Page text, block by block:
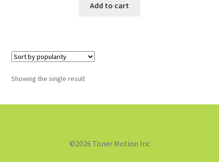
Add to cart
Showing the single result
©2026 Toner Motion Inc